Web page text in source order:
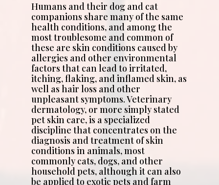
Humans and their dog and cat
companions share many of the same
health conditions, and among the
most troublesome and common of
these are skin conditions caused by
allergies and other environmental
factors that can lead to irritated,
itching, flaking, and inflamed skin, as
well as hair loss and other
unpleasant symptoms. Veterinary
dermatology, or more simply stated
pet skin care, is a specialized
discipline that concentrates on the
diagnosis and treatment of skin
conditions in animals, most
commonly cats, dogs, and other
household pets, although it can also
be applied to exotic pets and farm